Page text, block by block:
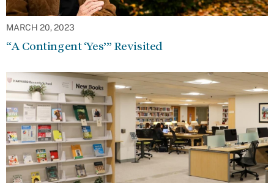
MARCH 20, 2023
“A Contingent ‘Yes’” Revisited